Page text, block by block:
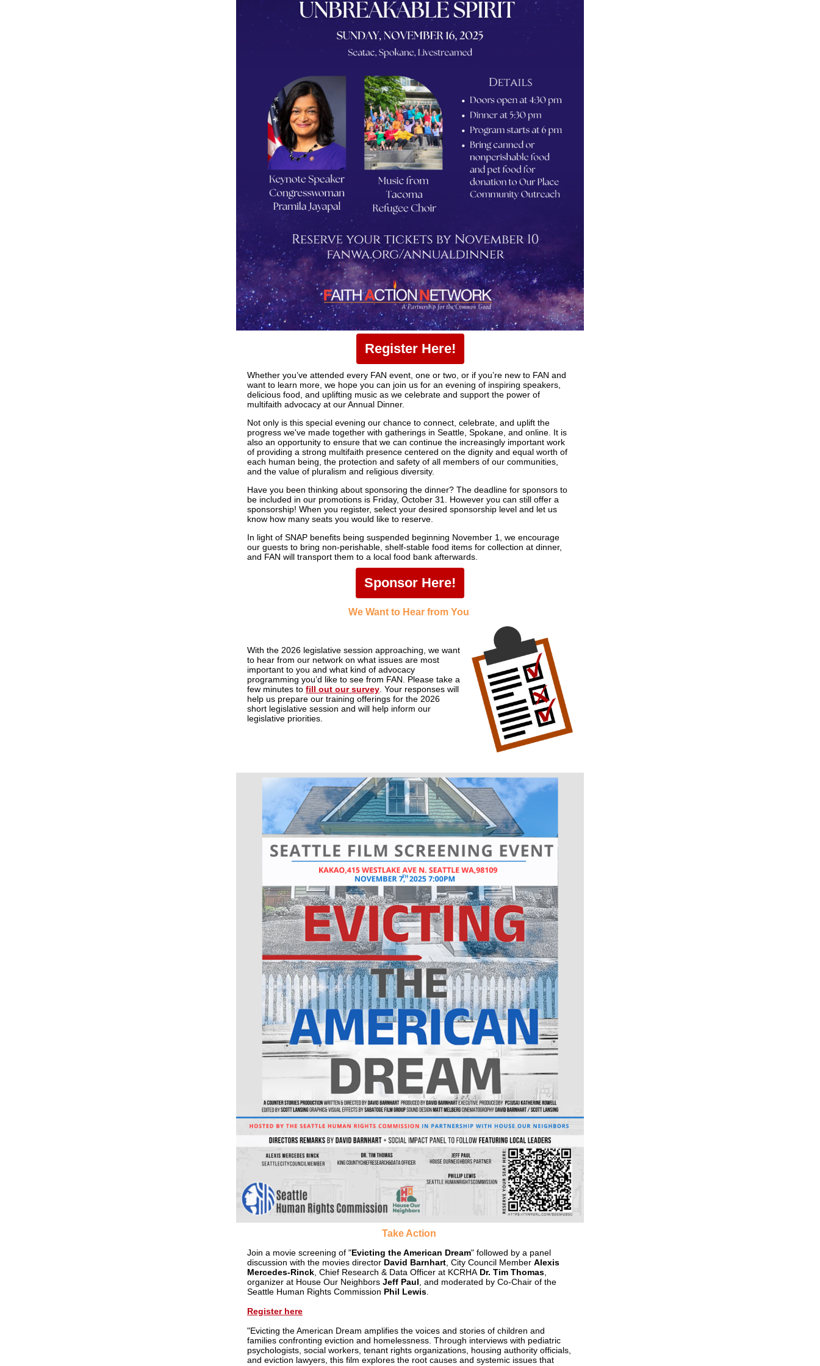
Register Here!
Whether you’ve attended every FAN event, one or two, or if you’re new to FAN and
want to learn more, we hope you can join us for an evening of inspiring speakers,
delicious food, and uplifting music as we celebrate and support the power of
multifaith advocacy at our Annual Dinner.
Not only is this special evening our chance to connect, celebrate, and uplift the
progress we've made together with gatherings in Seattle, Spokane, and online. It is
also an opportunity to ensure that we can continue the increasingly important work
of providing a strong multifaith presence centered on the dignity and equal worth of
each human being, the protection and safety of all members of our communities,
and the value of pluralism and religious diversity.
Have you been thinking about sponsoring the dinner? The deadline for sponsors to
be included in our promotions is Friday, October 31. However you can still offer a
sponsorship! When you register, select your desired sponsorship level and let us
know how many seats you would like to reserve.
In light of SNAP benefits being suspended beginning November 1, we encourage
our guests to bring non-perishable, shelf-stable food items for collection at dinner,
and FAN will transport them to a local food bank afterwards.
Sponsor Here!
We Want to Hear from You
With the 2026 legislative session approaching we want
to hear from our network on what issues are most
important to you and what kind of advocacy
programming you’d like to see from FAN
Please take a
few minutes to fill out our survey Your responses will
help us prepare our training offerings for the 2026
short legislative session and will help inform our
legislative priorities.
Take Action
Join a movie screening of "Evicting the American Dream" followed by a panel
discussion with the movies director David Barnhart , City Council Member Alexis
Mercedes-Rinck , Chief Research & Data Officer at KCRHA Dr. Tim Thomas
organizer at House Our Neighbors Jeff Paul , and moderated by Co-Chair of the
Seattle Human Rights Commission Phil Lewis
Register here
"Evicting the American Dream amplifies the voices and stories of children and
families confronting eviction and homelessness. Through interviews with pediatric
psychologists, social workers, tenant rights organizations, housing authority officials,
and eviction lawyers, this film explores the root causes and systemic issues that